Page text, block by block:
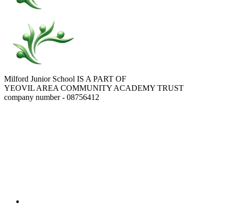
Milford Junior School IS A PART OF
YEOVIL AREA COMMUNITY ACADEMY TRUST
company number - 08756412